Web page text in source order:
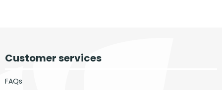
Customer services
FAQs